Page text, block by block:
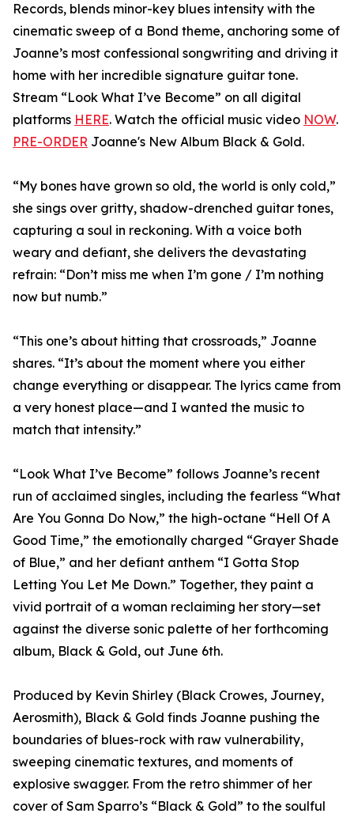
Records, blends minor-key blues intensity with the
cinematic sweep of a Bond theme, anchoring some of
Joanne’s most confessional songwriting and driving it
home with her incredible signature guitar tone.
Stream “Look What I’ve Become” on all digital
platforms HERE. Watch the official music video NOW.
PRE-ORDER Joanne's New Album Black & Gold.
“My bones have grown so old, the world is only cold,”
she sings over gritty, shadow-drenched guitar tones,
capturing a soul in reckoning. With a voice both
weary and defiant, she delivers the devastating
refrain: “Don’t miss me when I’m gone / I’m nothing
now but numb.”
“This one’s about hitting that crossroads,” Joanne
shares. “It’s about the moment where you either
change everything or disappear. The lyrics came from
a very honest place—and I wanted the music to
match that intensity.”
“Look What I’ve Become” follows Joanne’s recent
run of acclaimed singles, including the fearless “What
Are You Gonna Do Now,” the high-octane “Hell Of A
Good Time,” the emotionally charged “Grayer Shade
of Blue,” and her defiant anthem “I Gotta Stop
Letting You Let Me Down.” Together, they paint a
vivid portrait of a woman reclaiming her story—set
against the diverse sonic palette of her forthcoming
album, Black & Gold, out June 6th.
Produced by Kevin Shirley (Black Crowes, Journey,
Aerosmith), Black & Gold finds Joanne pushing the
boundaries of blues-rock with raw vulnerability,
sweeping cinematic textures, and moments of
explosive swagger. From the retro shimmer of her
cover of Sam Sparro’s “Black & Gold” to the soulful